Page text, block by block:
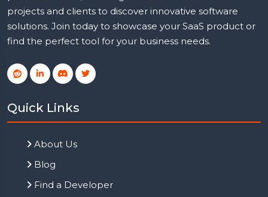
projects and clients to discover innovative software
solutions. Join today to showcase your SaaS product or
find the perfect tool for your business needs.
Quick Links
About Us
Blog
Find a Developer